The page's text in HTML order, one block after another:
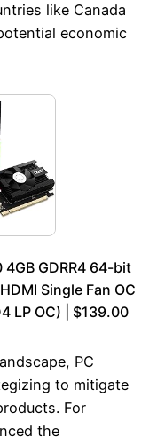
like Canada
economic
4GB GDRR4 64-bit
Single Fan OC
LP OC) | $139.00
PC
to mitigate
For
the